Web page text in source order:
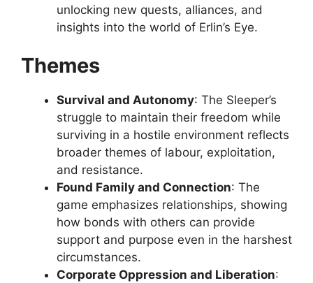
unlocking new quests, alliances, and
insights into the world of Erlin’s Eye.
Themes
Survival and Autonomy: The Sleeper’s
struggle to maintain their freedom while
surviving in a hostile environment reflects
broader themes of labour, exploitation,
and resistance.
Found Family and Connection: The
game emphasizes relationships, showing
how bonds with others can provide
support and purpose even in the harshest
circumstances.
Corporate Oppression and Liberation: